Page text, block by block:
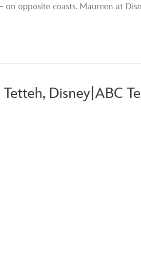
opposite coasts. Maureen at
Disney|ABC